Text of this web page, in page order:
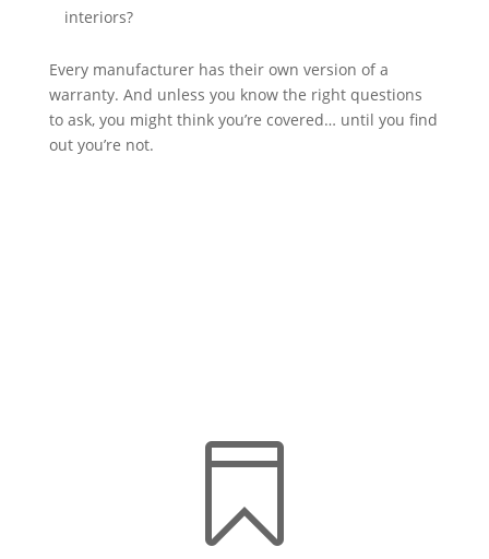
interiors?
Every manufacturer has their own version of a
warranty. And unless you know the right questions
to ask, you might think you’re covered… until you find
out you’re not.
